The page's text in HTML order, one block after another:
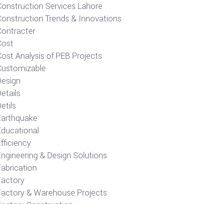
Services Lahore
Trends & Innovations
Analysis of PEB Projects
& Design Solutions
& Warehouse Projects